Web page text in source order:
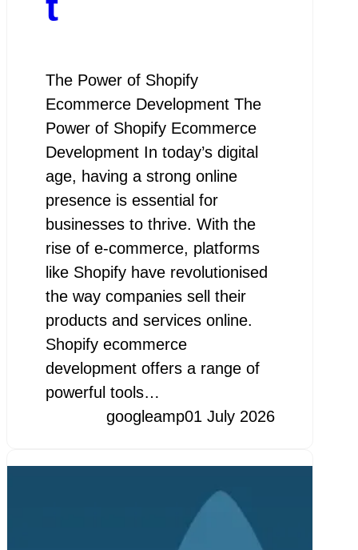
The Power of Shopify
Ecommerce Development The
Power of Shopify Ecommerce
Development In today’s digital
age, having a strong online
presence is essential for
businesses to thrive. With the
rise of e-commerce, platforms
like Shopify have revolutionised
the way companies sell their
products and services online.
Shopify ecommerce
development offers a range of
powerful tools…
googleamp01 July 2026